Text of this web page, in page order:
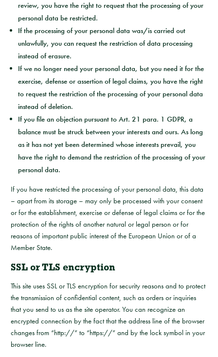
review, you have the right to request that the processing of your
personal data be restricted.
If the processing of your personal data was/is carried out
unlawfully, you can request the restriction of data processing
instead of erasure.
If we no longer need your personal data, but you need it for the
exercise, defense or assertion of legal claims, you have the right
to request the restriction of the processing of your personal data
instead of deletion.
If you file an objection pursuant to Art. 21 para. 1 GDPR, a
balance must be struck between your interests and ours. As long
as it has not yet been determined whose interests prevail, you
have the right to demand the restriction of the processing of your
personal data.
If you have restricted the processing of your personal data, this data
– apart from its storage – may only be processed with your consent
or for the establishment, exercise or defense of legal claims or for the
protection of the rights of another natural or legal person or for
reasons of important public interest of the European Union or of a
Member State.
SSL or TLS encryption
This site uses SSL or TLS encryption for security reasons and to protect
the transmission of confidential content, such as orders or inquiries
that you send to us as the site operator. You can recognize an
encrypted connection by the fact that the address line of the browser
changes from “http://” to “https://” and by the lock symbol in your
browser line.